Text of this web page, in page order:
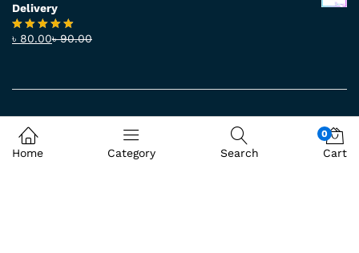
Delivery
Rated4.83
৳ 80.00৳90.00
Home Category Search
0
Cart